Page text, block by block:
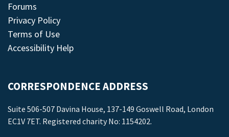
Forums
Privacy Policy
Terms of Use
Accessibility Help
CORRESPONDENCE ADDRESS
Suite 506-507 Davina House, 137-149 Goswell Road, London
EC1V 7ET. Registered charity No: 1154202.